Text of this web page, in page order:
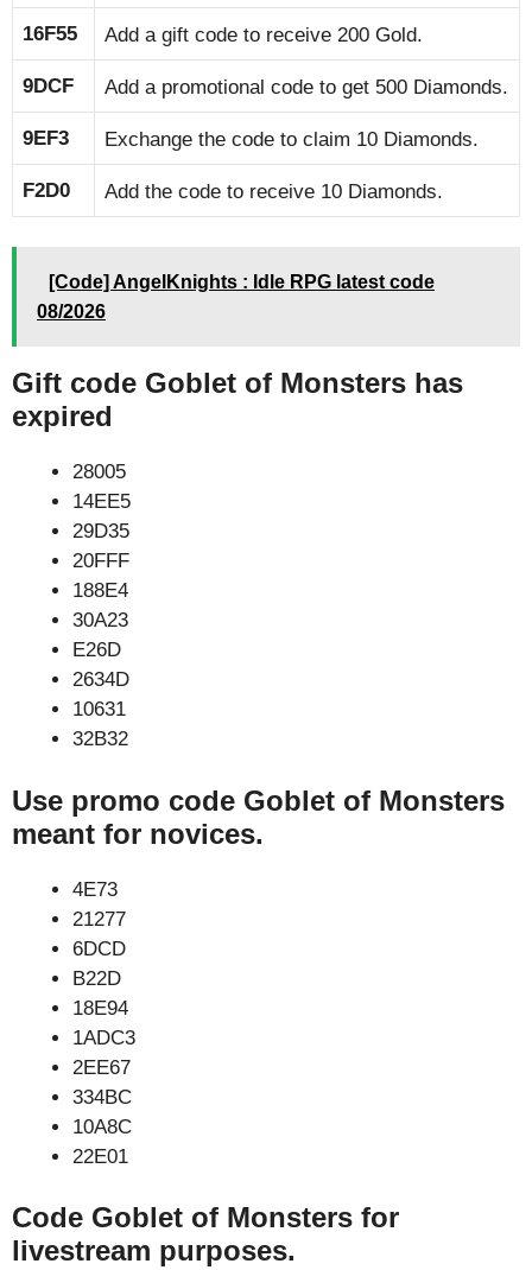
16F55 Add a gift code to receive 200 Gold.
9DCF Add a promotional code to get 500 Diamonds.
9EF3 Exchange the code to claim 10 Diamonds.
F2D0 Add the code to receive 10 Diamonds.
[Code] AngelKnights : Idle RPG latest code
08/2026
Gift code Goblet of Monsters has
expired
28005
14EE5
29D35
20FFF
188E4
30A23
E26D
2634D
10631
32B32
Use promo code Goblet of Monsters
meant for novices.
4E73
21277
6DCD
B22D
18E94
1ADC3
2EE67
334BC
10A8C
22E01
Code Goblet of Monsters for
livestream purposes.